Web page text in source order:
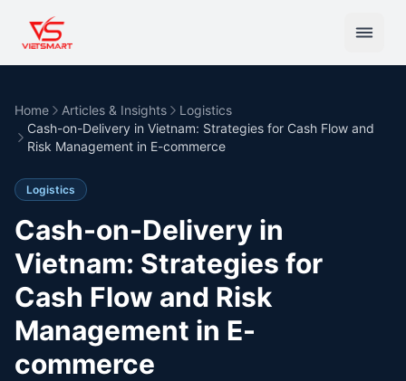
Home Articles & Insights
Logistics
Cash-on-Delivery in Vietnam: Strategies for Cash Flow and
Risk Management in E-commerce
Logistics
Cash-on-Delivery in
Vietnam: Strategies for
Cash Flow and Risk
Management in E-
commerce